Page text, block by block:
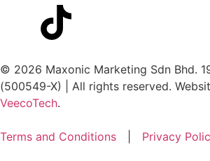
© 2026 Maxonic Marketing Sdn Bhd.
(500549-X) | All rights reserved.
VeecoTech.
Terms and Conditions Privacy